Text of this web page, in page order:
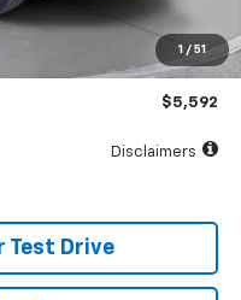
1 / 51
$398
$55,920
$5,592
Disclaimers
Test Drive